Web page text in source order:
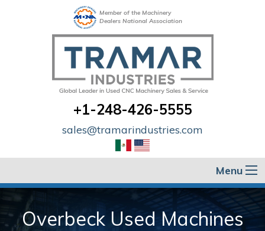
Member of the Machinery
Dealers National Association
+1-248-426-5555
sales@tramarindustries.com
Menu
Overbeck Used Machines